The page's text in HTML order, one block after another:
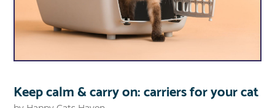
Keep calm & carry on: carriers for your cat